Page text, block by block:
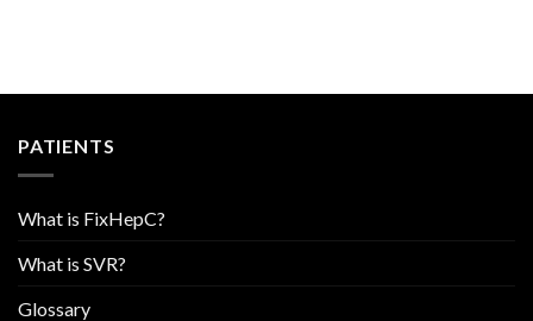
PATIENTS
What is FixHepC?
What is SVR?
Glossary